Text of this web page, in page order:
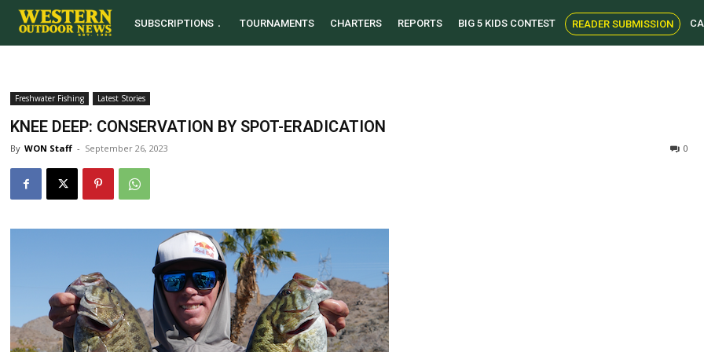
SUBSCRIPTIONS TOURNAMENTS CHARTERS REPORTS BIG 5 KIDS CONTEST READER SUBMISSION
Freshwater Fishing Latest Stories
KNEE DEEP: CONSERVATION BY SPOT-ERADICATION
By WON Staff - September 26, 2023 0